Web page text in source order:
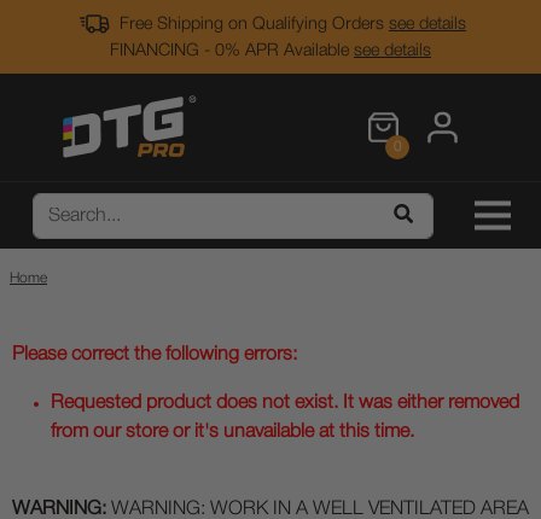
Free Shipping on Qualifying Orders see details
FINANCING - 0% APR Available see details
0
Home
Please correct the following errors:
Requested product does not exist. It was either removed
from our store or it's unavailable at this time.
WARNING: WARNING: WORK IN A WELL VENTILATED AREA